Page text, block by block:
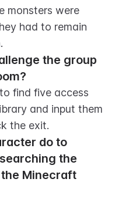
monsters were
had to remain
the group
find five access
and input them
the exit.
do to
the
Minecraft